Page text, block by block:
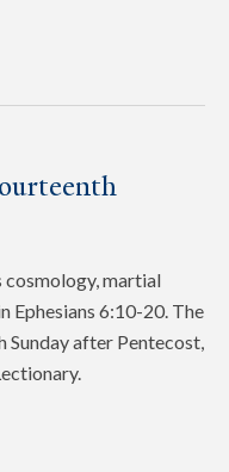
cosmology, martial
Ephesians 6:10-20. The
after Pentecost,